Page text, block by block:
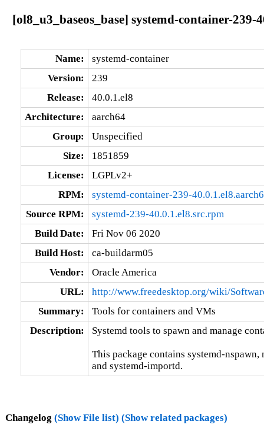
[ol8_u3_baseos_base] systemd-container-239-
Name:
systemd-container
Version:
239
Release:
40.0.1.el8
Architecture:
aarch64
Group:
Unspecified
Size:
1851859
License:
LGPLv2+
RPM:
systemd-container-239-
Source RPM:
systemd-239-40.0.1.el8.src.rpm
Build Date:
Fri Nov 06 2020
Build Host:
ca-buildarm05
Vendor:
Oracle America
URL:
http://www.freedesktop.org/wiki/
Summary:
Tools for containers and VMs
Description:
Systemd tools to spawn and manage
This package contains systemd-
and systemd-importd.
Changelog (Show File list) (Show related packages)